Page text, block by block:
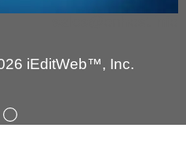
iEditWeb™, Inc.